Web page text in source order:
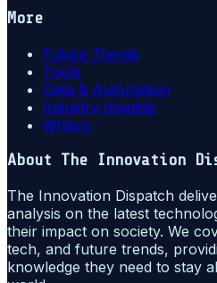
More
Future Trends
Tools
Data & Automation
Industry Insights
Writers
About The Innovation
The Innovation Dispatch
analysis on the latest
their impact on society. We
tech, and future trends,
knowledge they need to stay